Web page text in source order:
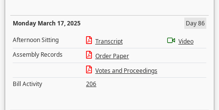
Monday March 17, 2025
Day 86
Afternoon Sitting
Transcript
Video
Assembly Records
Order Paper
Votes and Proceedings
Bill Activity
206